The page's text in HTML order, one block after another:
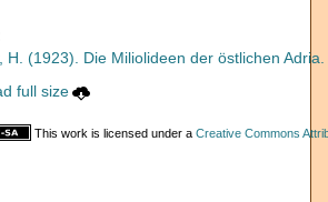
H. (1923). Die Miliolideen der östlichen Adria.
full size
This work is licensed under a Creative Commons